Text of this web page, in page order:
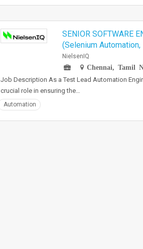
SENIOR SOFTWARE
(Selenium
NielsenIQ
Chennai, Tamil
Job Description As a Test Lead Automation
crucial role in ensuring the…
Automation